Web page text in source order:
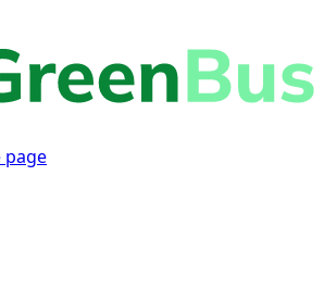
page